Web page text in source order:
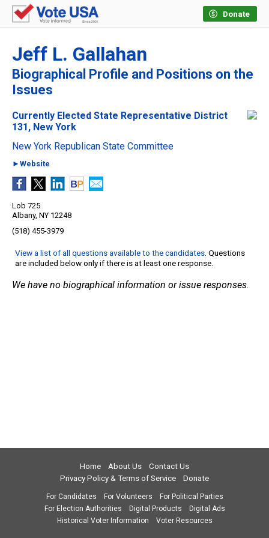
Donate
Jeff L. Gallahan
Biographical Profile and Positions on the
Issues
Currently Elected State Representative District
131, New York
New York Republican State Committee
►Website
Lob 725
Albany, NY 12248
(518) 455-3979
View a list of all questions available to the candidates. Questions
are included below only if there is at least one response.
We have no biographical information or issue responses.
Home About Us
Contact Us
Privacy Policy & Terms of Service
Donate
For Candidates For Volunteers
For Political Parties
For Election Authorities
Digital Products
Digital Ads
Historical Voter Information
Voter Resources